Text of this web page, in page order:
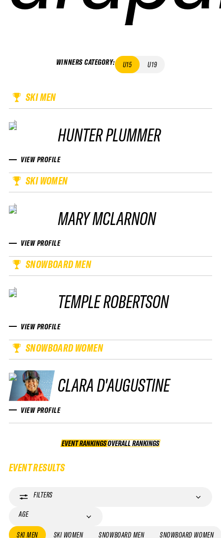
WINNERS CATEGORY: U15 U19
SKI MEN
HUNTER PLUMMER
VIEW PROFILE
SKI WOMEN
MARY MCLARNON
VIEW PROFILE
SNOWBOARD MEN
TEMPLE ROBERTSON
VIEW PROFILE
SNOWBOARD WOMEN
CLARA D'AUGUSTINE
VIEW PROFILE
EVENT RANKINGS OVERALL RANKINGS
OVERALL RANKINGS
EVENT RESULTS
FILTERS
AGE
SKI MEN SKI WOMEN SNOWBOARD MEN SNOWBOARD WOMEN